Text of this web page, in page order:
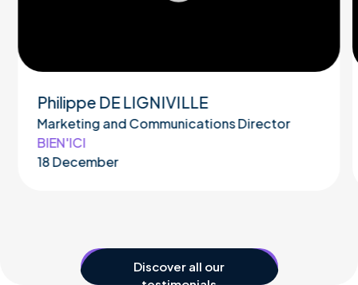
Philippe DE LIGNIVILLE
Marketing and Communications Director
BIEN'ICI
18 December
See all our testimonials